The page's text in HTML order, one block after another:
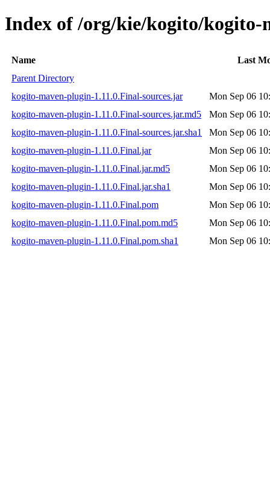
Index of /org/kie/kogito/kogito-
Name
Last
Parent Directory
kogito-maven-plugin-1.11.0.Final-sources.jar
Mon Sep 06
kogito-maven-plugin-1.11.0.Final-sources.jar.md5
Mon Sep 06
kogito-maven-plugin-1.11.0.Final-sources.jar.sha1
Mon Sep 06
kogito-maven-plugin-1.11.0.Final.jar
Mon Sep 06
kogito-maven-plugin-1.11.0.Final.jar.md5
Mon Sep 06
kogito-maven-plugin-1.11.0.Final.jar.sha1
Mon Sep 06
kogito-maven-plugin-1.11.0.Final.pom
Mon Sep 06
kogito-maven-plugin-1.11.0.Final.pom.md5
Mon Sep 06
kogito-maven-plugin-1.11.0.Final.pom.sha1
Mon Sep 06